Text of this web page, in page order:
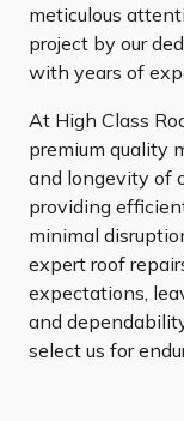
meticulous
project by our
with years of
At High Class
premium quality
and longevity of
providing
minimal
expert roof
expectations,
and
select us for